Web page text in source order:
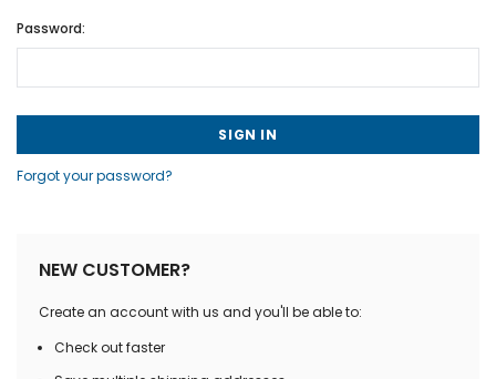
Password:
Forgot your password?
NEW CUSTOMER?
Create an account with us and you'll be able to:
Check out faster